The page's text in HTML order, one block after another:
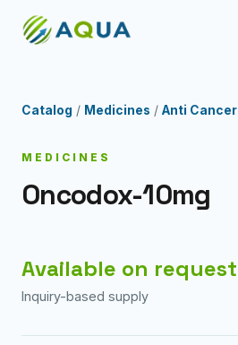
Catalog / Medicines / Anti Cancer
MEDICINES
Oncodox-10mg
Available on request
Inquiry-based supply